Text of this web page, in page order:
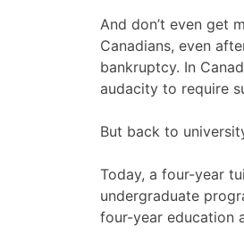
And don’t even get
Canadians, even
bankruptcy. In
audacity to require
But back to
Today, a four-year
undergraduate
four-year education